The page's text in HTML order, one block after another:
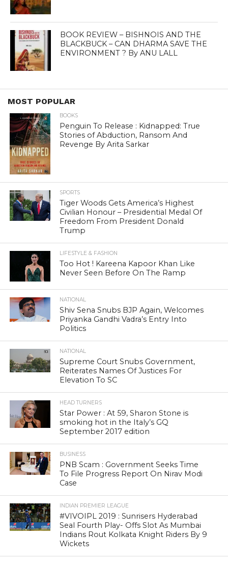
BOOK REVIEW – BISHNOIS AND THE
BLACKBUCK – CAN DHARMA SAVE THE
ENVIRONMENT ? By ANU LALL
MOST POPULAR
BOOKS
Penguin To Release : Kidnapped: True
Stories of Abduction, Ransom And
Revenge By Arita Sarkar
SPORTS
Tiger Woods Gets America’s Highest
Civilian Honour – Presidential Medal Of
Freedom From President Donald
Trump
LIFESTYLE & FASHION
Too Hot ! Kareena Kapoor Khan Like
Never Seen Before On The Ramp
NATIONAL
Shiv Sena Snubs BJP Again, Welcomes
Priyanka Gandhi Vadra’s Entry Into
Politics
NATIONAL
Supreme Court Snubs Government,
Reiterates Names Of Justices For
Elevation To SC
HEAD TURNERS
Star Power : At 59, Sharon Stone is
smoking hot in the Italy’s GQ
September 2017 edition
BUSINESS
PNB Scam : Government Seeks Time
To File Progress Report On Nirav Modi
Case
INDIAN PREMIER LEAGUE
#VIVOIPL 2019 : Sunrisers Hyderabad
Seal Fourth Play- Offs Slot As Mumbai
Indians Rout Kolkata Knight Riders By 9
Wickets